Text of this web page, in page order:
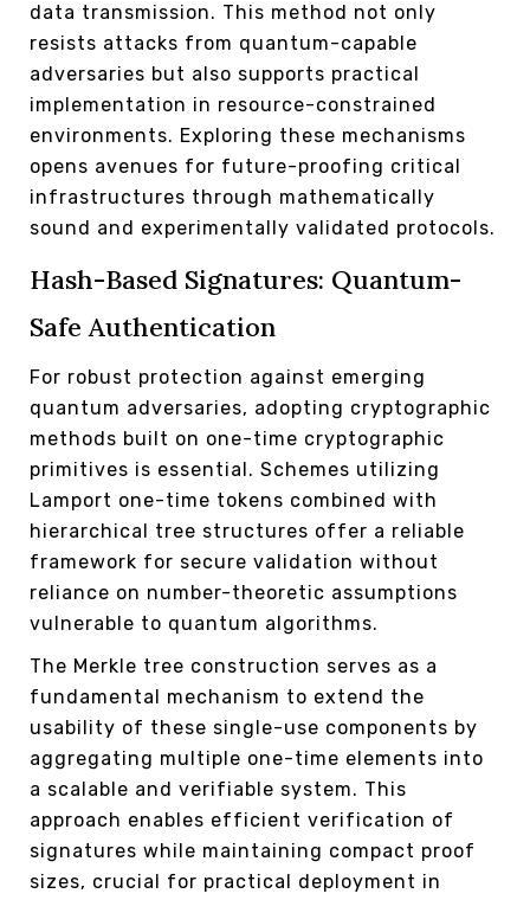
data transmission. This method not only
resists attacks from quantum-capable
adversaries but also supports practical
implementation in resource-constrained
environments. Exploring these mechanisms
opens avenues for future-proofing critical
infrastructures through mathematically
sound and experimentally validated protocols.
Hash-Based Signatures: Quantum-
Safe Authentication
For robust protection against emerging
quantum adversaries, adopting cryptographic
methods built on one-time cryptographic
primitives is essential. Schemes utilizing
Lamport one-time tokens combined with
hierarchical tree structures offer a reliable
framework for secure validation without
reliance on number-theoretic assumptions
vulnerable to quantum algorithms.
The Merkle tree construction serves as a
fundamental mechanism to extend the
usability of these single-use components by
aggregating multiple one-time elements into
a scalable and verifiable system. This
approach enables efficient verification of
signatures while maintaining compact proof
sizes, crucial for practical deployment in